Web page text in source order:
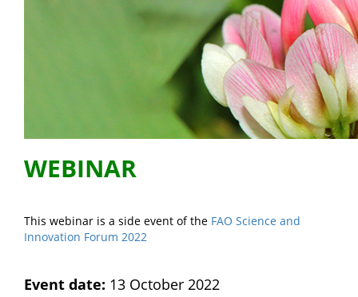
health
WEBINAR
This webinar is a side event of the FAO Science and
Innovation Forum 2022
Event date: 13 October 2022